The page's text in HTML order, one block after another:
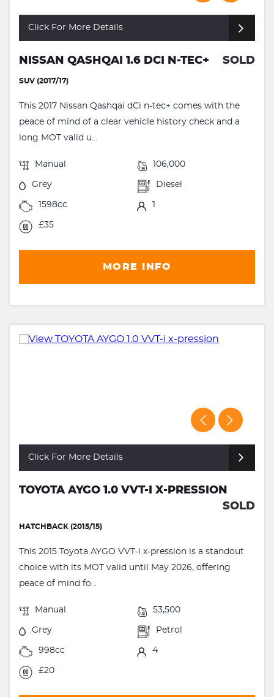
Click For More Details
NISSAN QASHQAI 1.6 DCI N-TEC+ SOLD
SUV (2017/17)
This 2017 Nissan Qashqai dCi n-tec+ comes with the
peace of mind of a clear vehicle history check and a
long MOT valid u...
Manual 106,000
Grey Diesel
1598cc
£35
MORE INFO
Click For More Details
TOYOTA AYGO 1.0 VVT-I X-PRESSION
SOLD
HATCHBACK (2015/15)
This 2015 Toyota AYGO VVT-i x-pression is a standout
choice with its MOT valid until May 2026, offering
peace of mind fo...
Manual 53,500
Grey Petrol
998cc 4
£20